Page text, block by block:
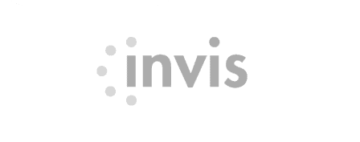
Woocommerce
Development